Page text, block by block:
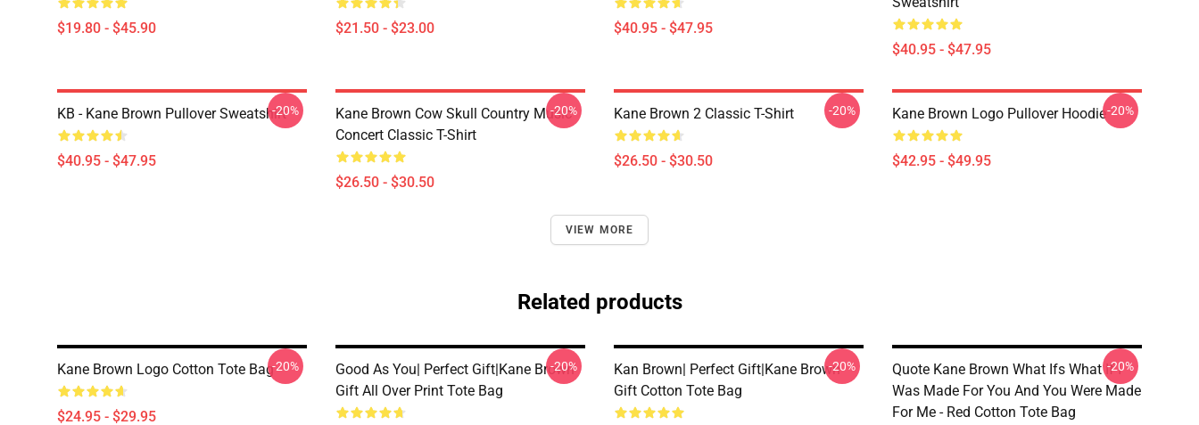
$19.80 - $45.90 $21.50 - $23.00 $40.95 - $47.95
$40.95 - $47.95
KB - Kane Brown Pullover Sweatshirt
$40.95 - $47.95
-20%
Kane Brown Cow Skull Country Music
Concert Classic T-Shirt
$26.50 - $30.50
-20% Kane Brown 2 Classic T-Shirt
$26.50 - $30.50
-20% Kane Brown Logo Pullover Hoodie
$42.95 - $49.95
-20%
VIEW MORE
Related products
Kane Brown Logo Cotton Tote Bag
$24.95 - $29.95
-20%
Good As You| Perfect Gift|kane Brown
Gift All Over Print Tote Bag
-20%
Kan Brown| Perfect Gift|kane Brown
Gift Cotton Tote Bag
-20%
Quote Kane Brown What Ifs What If I
Was Made For You And You Were Made
For Me - Red Cotton Tote Bag
-20%